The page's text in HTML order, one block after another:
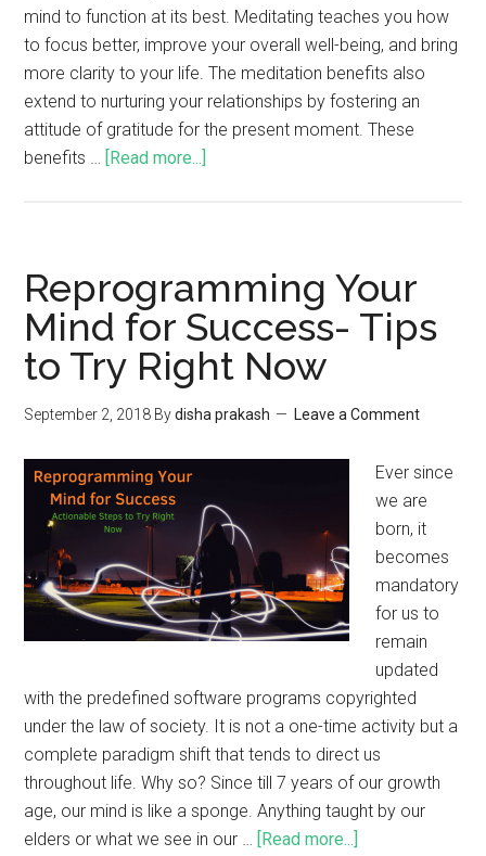
mind to function at its best. Meditating teaches you how
to focus better, improve your overall well-being, and bring
more clarity to your life. The meditation benefits also
extend to nurturing your relationships by fostering an
attitude of gratitude for the present moment. These
benefits … [Read more...]
Reprogramming Your
Mind for Success- Tips
to Try Right Now
September 2, 2018 Bydisha prakash Leave a Comment
Ever since
we are
born, it
becomes
mandatory
for us to
remain
updated
with the predefined software programs copyrighted
under the law of society. It is not a one-time activity but a
complete paradigm shift that tends to direct us
throughout life. Why so? Since till 7 years of our growth
age, our mind is like a sponge. Anything taught by our
elders or what we see in our … [Read more...]